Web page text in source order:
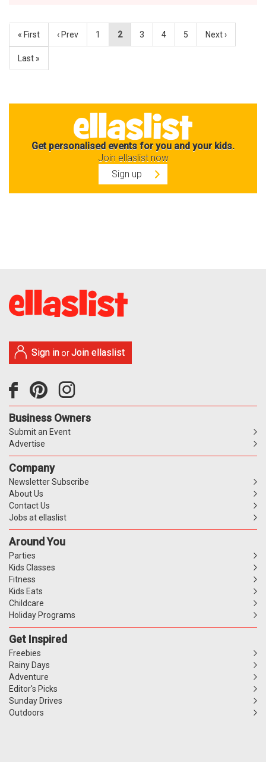
« First ‹ Prev 1 2 3 4 5 Next ›
Last »
Get personalised events for you and your kids.
Join ellaslist now
Sign up
Sign in orJoin ellaslist
Business Owners
Submit an Event
Advertise
Company
Newsletter Subscribe
About Us
Contact Us
Jobs at ellaslist
Around You
Parties
Kids Classes
Fitness
Kids Eats
Childcare
Holiday Programs
Get Inspired
Freebies
Rainy Days
Adventure
Editor's Picks
Sunday Drives
Outdoors